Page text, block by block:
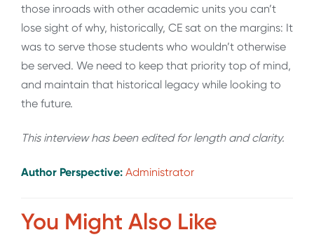
those inroads with other academic units you can’t
lose sight of why, historically, CE sat on the margins: It
was to serve those students who wouldn’t otherwise
be served. We need to keep that priority top of mind,
and maintain that historical legacy while looking to
the future.
This interview has been edited for length and clarity.
Author Perspective: Administrator
You Might Also Like